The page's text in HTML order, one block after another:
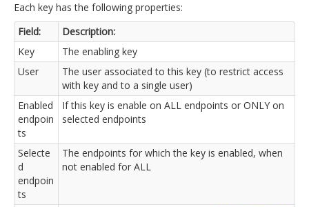
Each key has the following properties:
Field:
Description:
Key
The enabling key
User
The user associated to this key (to restrict access
with key and to a single user)
Enabled
endpoin
ts
If this key is enable on ALL endpoints or ONLY on
selected endpoints
Selecte
d
endpoin
ts
The endpoints for which the key is enabled, when
not enabled for ALL